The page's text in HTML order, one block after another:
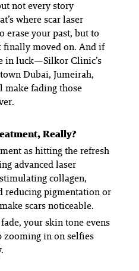
not every story
where scar laser
erase your past, but to
moved on. And if
in luck—Silkor Clinic’s
Dubai, Jumeirah,
fading those
Really?
as hitting the refresh
advanced laser
collagen,
reducing pigmentation or
scars noticeable.
your skin tone evens
in on selfies